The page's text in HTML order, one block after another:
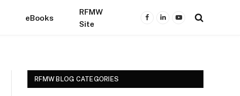
eBooks
RFMW
Site
Facebook
LinkedInYouTube
RFMW BLOG CATEGORIES